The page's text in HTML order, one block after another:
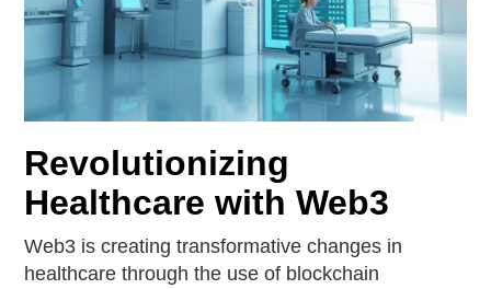
Revolutionizing
Healthcare with Web3
Web3 is creating transformative changes in
healthcare through the use of blockchain